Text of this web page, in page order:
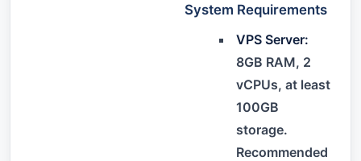
System Requirements
VPS Server:
8GB RAM, 2
vCPUs, at least
100GB
storage.
Recommended